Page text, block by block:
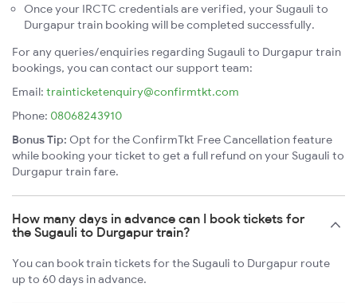
Once your IRCTC credentials are verified, your Sugauli to
Durgapur train booking will be completed successfully.
For any queries/enquiries regarding Sugauli to Durgapur train
bookings, you can contact our support team:
Email: trainticketenquiry@confirmtkt.com
Phone: 08068243910
Bonus Tip: Opt for the ConfirmTkt Free Cancellation feature
while booking your ticket to get a full refund on your Sugauli to
Durgapur train fare.
How many days in advance can I book tickets for
the Sugauli to Durgapur train?
You can book train tickets for the Sugauli to Durgapur route
up to 60 days in advance.